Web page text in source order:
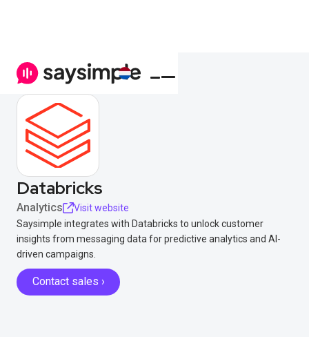
Databricks
Analytics
Visit website
Saysimple integrates with Databricks to unlock customer
insights from messaging data for predictive analytics and AI-
driven campaigns.
Contact sales ›